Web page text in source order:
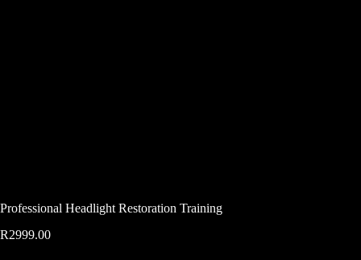
Professional Headlight Restoration Training
R2999.00